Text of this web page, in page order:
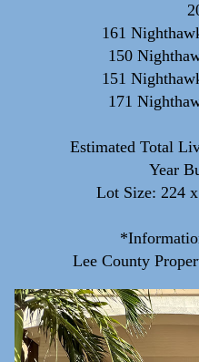
161
150
151
171
Estimated Total
Year
Lot Size: 224
Lee County